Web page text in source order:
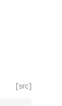
[src]